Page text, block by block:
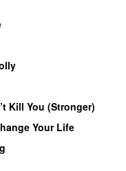
Kill You (Stronger)
Your Life